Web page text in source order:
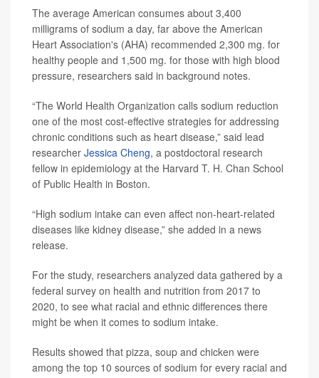
The average American consumes about 3,400
milligrams of sodium a day, far above the American
Heart Association's (AHA) recommended 2,300 mg. for
healthy people and 1,500 mg. for those with high blood
pressure, researchers said in background notes.
“The World Health Organization calls sodium reduction
one of the most cost-effective strategies for addressing
chronic conditions such as heart disease,” said lead
researcher Jessica Cheng, a postdoctoral research
fellow in epidemiology at the Harvard T. H. Chan School
of Public Health in Boston.
“High sodium intake can even affect non-heart-related
diseases like kidney disease,” she added in a news
release.
For the study, researchers analyzed data gathered by a
federal survey on health and nutrition from 2017 to
2020, to see what racial and ethnic differences there
might be when it comes to sodium intake.
Results showed that pizza, soup and chicken were
among the top 10 sources of sodium for every racial and